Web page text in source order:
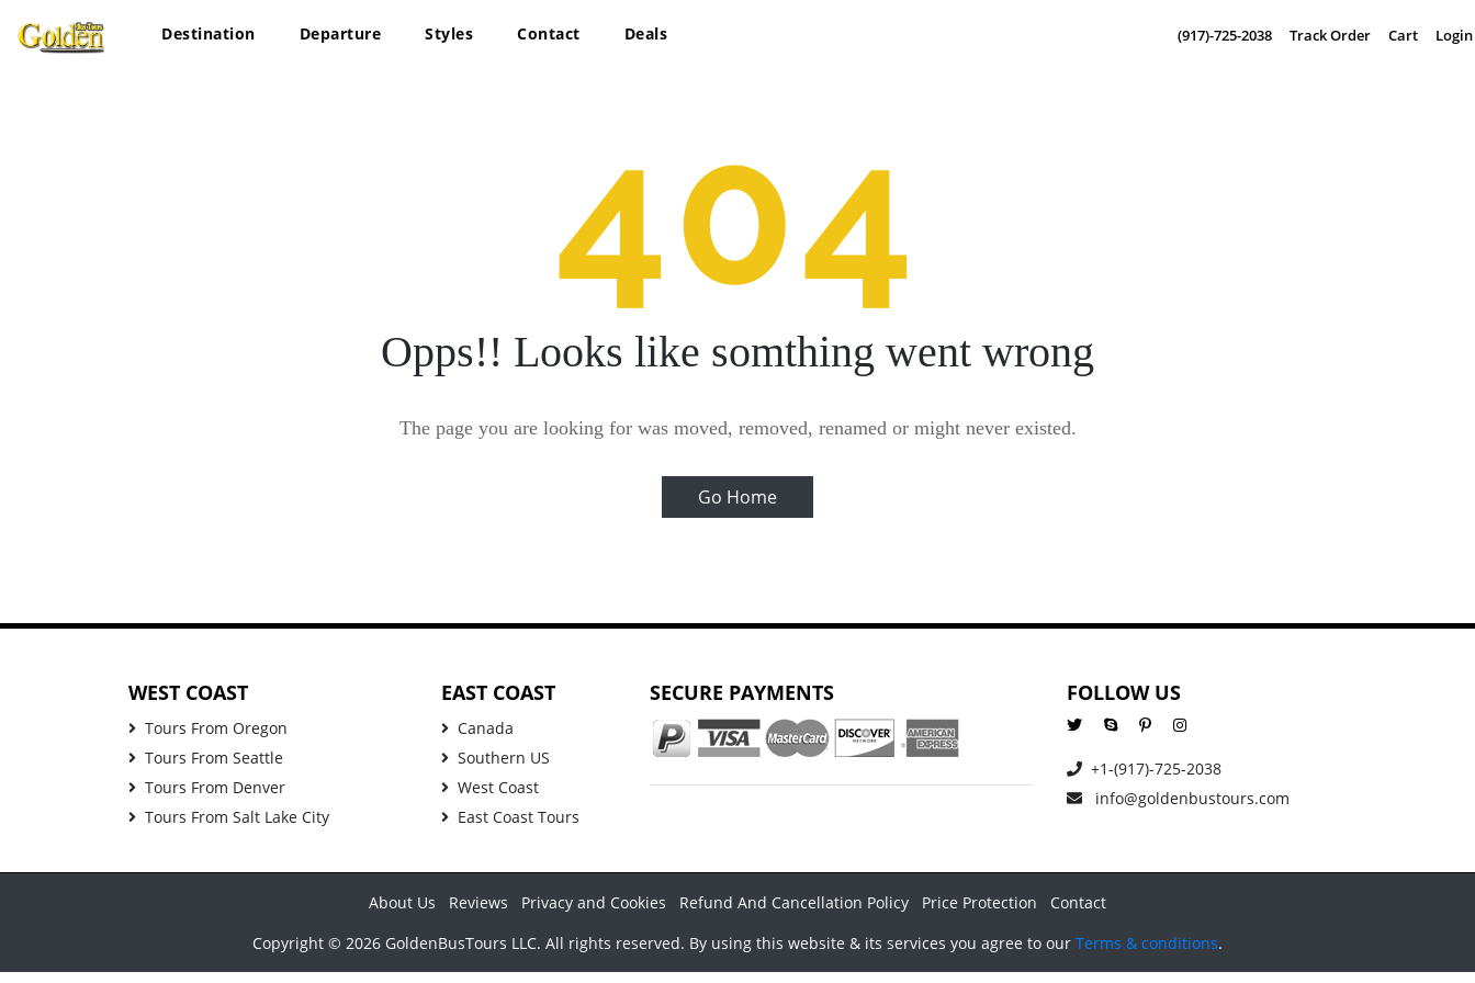
Destination Departure Styles Contact Deals (917)-725-2038 Track Order Cart Login
404
Opps!! Looks like somthing went wrong
The page you are looking for was moved, removed, renamed or might never existed.
Go Home
WEST COAST
Tours From Oregon
Tours From Seattle
Tours From Denver
Tours From Salt Lake City
EAST COAST
Canada
Southern US
West Coast
East Coast Tours
SECURE PAYMENTS FOLLOW US
+1-(917)-725-2038
info@goldenbustours.com
About Us Reviews Privacy and Cookies Refund And Cancellation Policy Price Protection
Contact
Copyright © 2026 GoldenBusTours LLC. All rights reserved. By using this website & its services you agree to our Terms & conditions.